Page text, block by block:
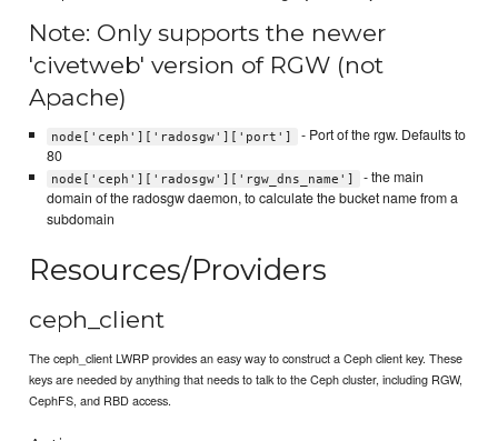
Note: Only supports the newer
'civetweb' version of RGW (not
Apache)
node['ceph']['radosgw']['port']
- Port of the rgw. Defaults to
80
node['ceph']['radosgw']['rgw_dns_name']
- the main
domain of the radosgw daemon, to calculate the bucket name from a
subdomain
Resources/Providers
ceph_client
The ceph_client LWRP provides an easy way to construct a Ceph client key. These
keys are needed by anything that needs to talk to the Ceph cluster, including RGW,
CephFS, and RBD access.